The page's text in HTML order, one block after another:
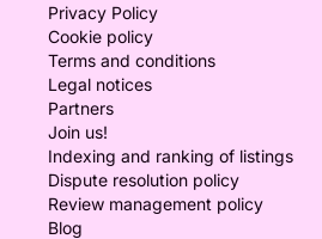
Privacy Policy
Cookie policy
Terms and conditions
Legal notices
Partners
Join us!
Indexing and ranking of listings
Dispute resolution policy
Review management policy
Blog